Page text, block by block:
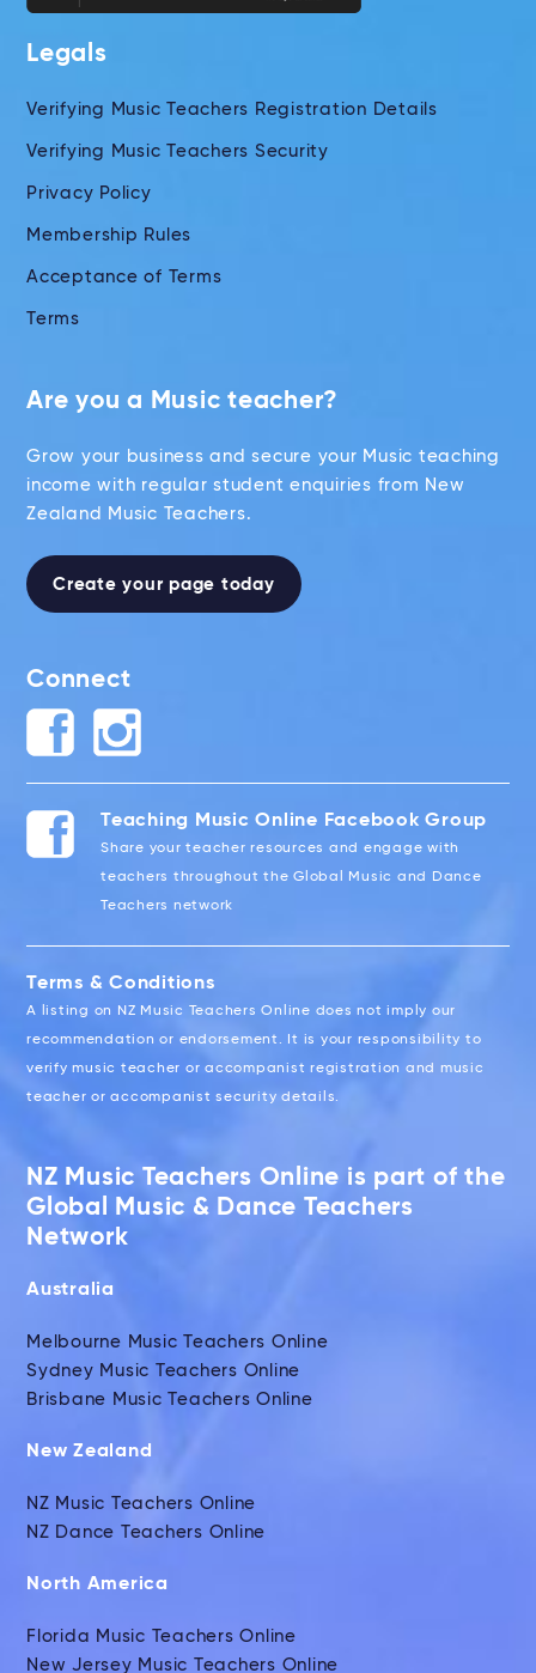
Legals
Verifying Music Teachers Registration Details
Verifying Music Teachers Security
Privacy Policy
Membership Rules
Acceptance of Terms
Terms
Are you a Music teacher?
Grow your business and secure your Music teaching
income with regular student enquiries from New
Zealand Music Teachers.
Create your page today
Connect
Teaching Music Online Facebook Group
Share your teacher resources and engage with
teachers throughout the Global Music and Dance
Teachers network
Terms & Conditions
A listing on NZ Music Teachers Online does not imply our
recommendation or endorsement. It is your responsibility to
verify music teacher or accompanist registration and music
teacher or accompanist security details.
NZ Music Teachers Online is part of the
Global Music & Dance Teachers
Network
Australia
Melbourne Music Teachers Online
Sydney Music Teachers Online
Brisbane Music Teachers Online
New Zealand
NZ Music Teachers Online
NZ Dance Teachers Online
North America
Florida Music Teachers Online
New Jersey Music Teachers Online